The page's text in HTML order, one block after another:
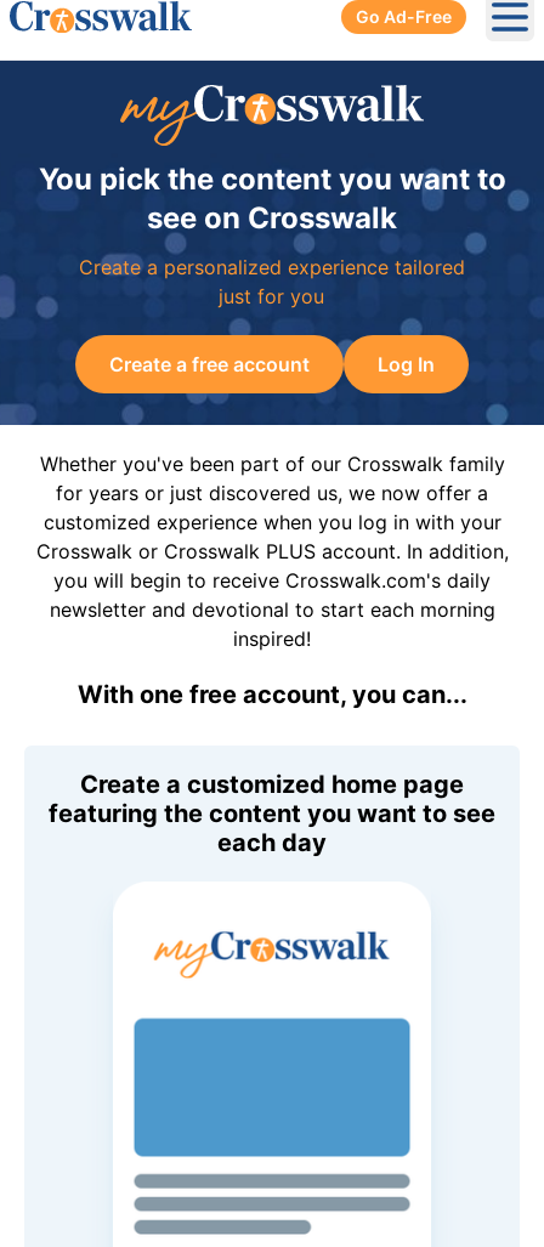
Go Ad-Free
You pick the content you want to
see on Crosswalk
Create a personalized experience tailored
just for you
Create a free account Log In
Whether you've been part of our Crosswalk family
for years or just discovered us, we now offer a
customized experience when you log in with your
Crosswalk or Crosswalk PLUS account. In addition,
you will begin to receive Crosswalk.com's daily
newsletter and devotional to start each morning
inspired!
With one free account, you can...
Create a customized home page
featuring the content you want to see
each day